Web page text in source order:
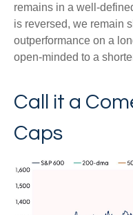
remains in a well-
is reversed, we remain
outperformance on a
open-minded to a
Call it a
Caps